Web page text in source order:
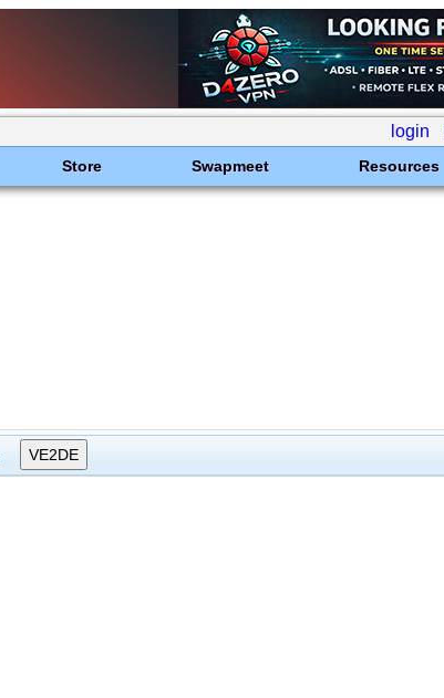
login
Store Swapmeet Resources